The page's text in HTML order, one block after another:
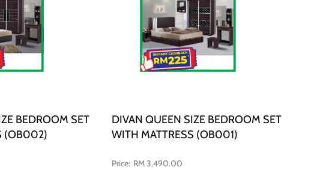
BEDROOM SET
(OB002)
DIVAN QUEEN SIZE BEDROOM SET
WITH MATTRESS (OB001)
RM 3,490.00